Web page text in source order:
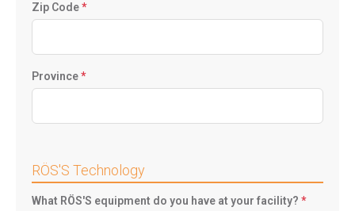
Zip Code*
Province*
RÖS'S Technology
What RÖS'S equipment do you have at your facility? *